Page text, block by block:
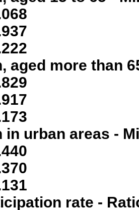
aged more than
in urban areas -
rate -